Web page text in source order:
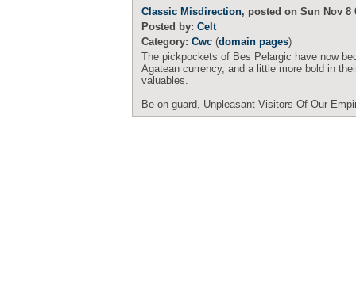
Classic Misdirection, posted on Sun Nov 8
Posted by:Celt
Category:Cwc (domain pages)
The pickpockets of Bes Pelargic have now
Agatean currency, and a little more bold in
valuables.
Be on guard, Unpleasant Visitors Of Our